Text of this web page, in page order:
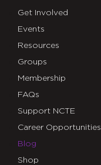
Get Involved
Events
Resources
Groups
Membership
FAQs
Support NCTE
Career Opportunities
Blog
Shop